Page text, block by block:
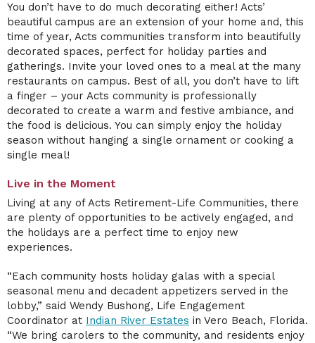
You don’t have to do much decorating either! Acts’
beautiful campus are an extension of your home and, this
time of year, Acts communities transform into beautifully
decorated spaces, perfect for holiday parties and
gatherings. Invite your loved ones to a meal at the many
restaurants on campus. Best of all, you don’t have to lift
a finger – your Acts community is professionally
decorated to create a warm and festive ambiance, and
the food is delicious. You can simply enjoy the holiday
season without hanging a single ornament or cooking a
single meal!
Live in the Moment
Living at any of Acts Retirement-Life Communities, there
are plenty of opportunities to be actively engaged, and
the holidays are a perfect time to enjoy new
experiences.
“Each community hosts holiday galas with a special
seasonal menu and decadent appetizers served in the
lobby,” said Wendy Bushong, Life Engagement
Coordinator at Indian River Estates in Vero Beach, Florida.
“We bring carolers to the community, and residents enjoy